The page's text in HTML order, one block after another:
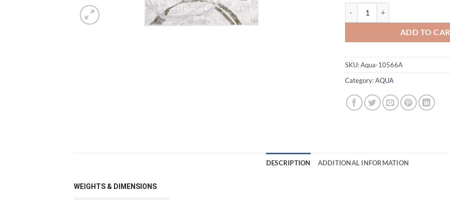
ADD TO
SKU:Aqua-10566A
Category:AQUA
DESCRIPTION ADDITIONAL INFORMATION
WEIGHTS & DIMENSIONS